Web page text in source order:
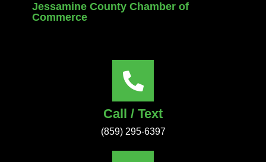
Jessamine County Chamber of
Commerce
Call / Text
(859) 295-6397